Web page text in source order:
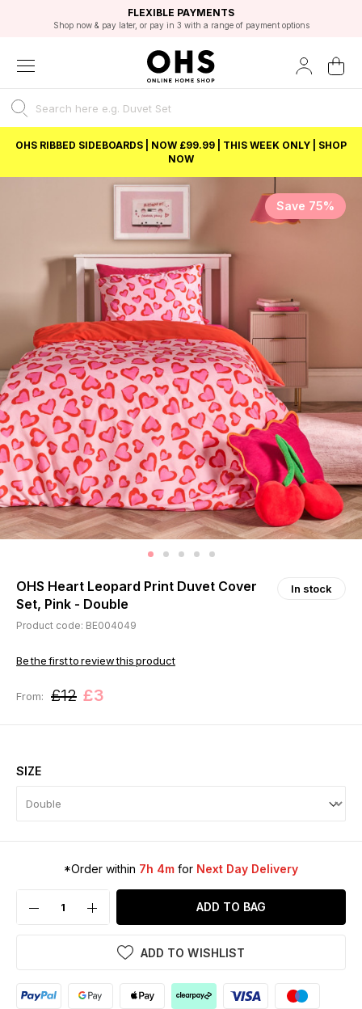
FAST DELIVERY OPTIONS
FLEXIBLE PAYMENTS
Shop now & pay later, or pay in 3 with a range of payment options
STUDENT DISCOUNT
Unlock 5% student discount with Student Beans
EXCELLENT 4.8/5 GOOGLE
BEST PRICE
OHS RIBBED SIDEBOARDS | NOW £99.99 | THIS WEEK ONLY | SHOP
NOW
Save 75%
OHS Heart Leopard Print Duvet Cover
Set, Pink - Double
In stock
Product code: BE004049
Be the first to review this product
From: £12 £3
SIZE
*Order within 7h 4m for Next Day Delivery
ADD TO BAG
ADD TO WISHLIST